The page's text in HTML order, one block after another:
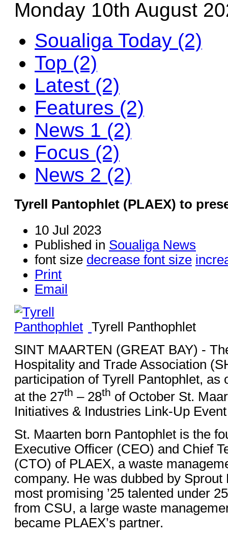
Monday 10th August
Soualiga Today (2)
Top (2)
Latest (2)
Features (2)
News 1 (2)
Focus (2)
News 2 (2)
Tyrell Pantophlet (PLAEX) to
10 Jul 2023
Published in Soualiga News
font size decrease font size
Print
Email
Tyrell Panthophlet
SINT MAARTEN (GREAT BAY) -
Hospitality and Trade Association
participation of Tyrell Pantophlet, as
at the 27th – 28th of October St.
Initiatives & Industries Link-Up
St. Maarten born Pantophlet is the
Executive Officer (CEO) and Chief
(CTO) of PLAEX, a waste
company. He was dubbed by Sprout
most promising ’25 talented under
from CSU, a large waste
became PLAEX’s partner.